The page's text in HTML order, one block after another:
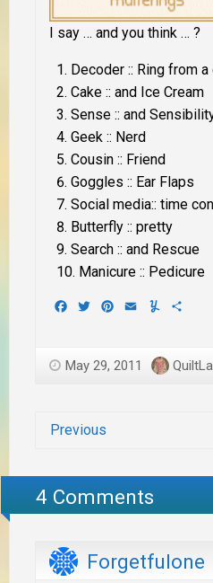
I say … and you think … ?
Decoder :: Ring from
Cake :: and Ice Cream
Sense :: and
Geek :: Nerd
Cousin :: Friend
Goggles :: Ear Flaps
Social media:: time
Butterfly :: pretty
Search :: and Rescue
Manicure :: Pedicure
Facebook
TwitterPinterest
EmailYummly
May 29, 2011
Previous
4 Comments
Forgetfulone